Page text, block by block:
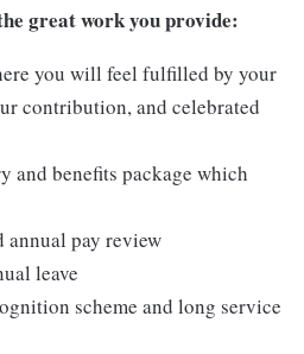
great work you provide:
you will feel fulfilled by your
contribution, and celebrated
and benefits package which
annual pay review
leave
scheme and long service